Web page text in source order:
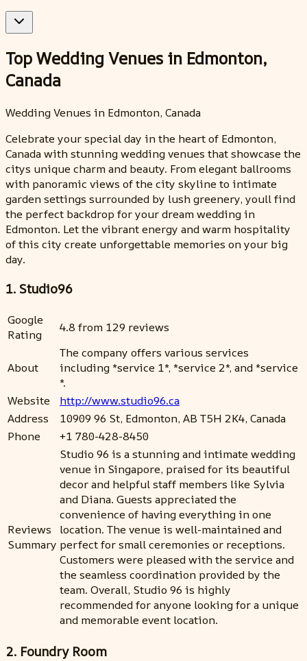
Top Wedding Venues in Edmonton,
Canada
Wedding Venues in Edmonton, Canada
Celebrate your special day in the heart of Edmonton,
Canada with stunning wedding venues that showcase the
citys unique charm and beauty. From elegant ballrooms
with panoramic views of the city skyline to intimate
garden settings surrounded by lush greenery, youll find
the perfect backdrop for your dream wedding in
Edmonton. Let the vibrant energy and warm hospitality
of this city create unforgettable memories on your big
day.
1. Studio96
Google
Rating
4.8 from 129 reviews
About
The company offers various services
including *service 1*, *service 2*, and *service
*.
Website
http://www.studio96.ca
Address
10909 96 St, Edmonton, AB T5H 2K4, Canada
Phone
+1 780-428-8450
Reviews
Summary
Studio 96 is a stunning and intimate wedding
venue in Singapore, praised for its beautiful
decor and helpful staff members like Sylvia
and Diana. Guests appreciated the
convenience of having everything in one
location. The venue is well-maintained and
perfect for small ceremonies or receptions.
Customers were pleased with the service and
the seamless coordination provided by the
team. Overall, Studio 96 is highly
recommended for anyone looking for a unique
and memorable event location.
2. Foundry Room